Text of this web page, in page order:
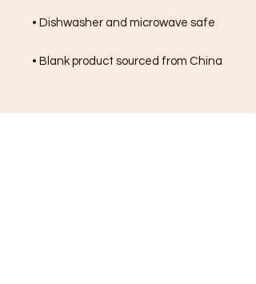
• Dishwasher and microwave safe
• Blank product sourced from China